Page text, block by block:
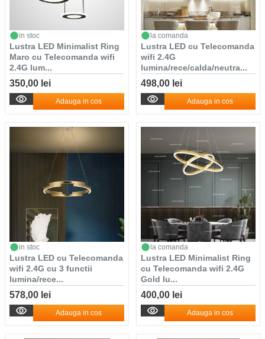
in stoc
Lustra LED Minimalist Ring
Maro cu Telecomanda wifi
2.4G lum...
350,00 lei
Adauga in cos
la comanda
Lustra LED cu Telecomanda
wifi 2.4G
lumina/rece/calda/neutra...
498,00 lei
Adauga in cos
in stoc
Lustra LED cu Telecomanda
wifi 2.4G cu 3 functii
lumina/rece...
578,00 lei
Adauga in cos
la comanda
Lustra LED Minimalist Ring
cu Telecomanda wifi 2.4G
Gold lu...
400,00 lei
Adauga in cos